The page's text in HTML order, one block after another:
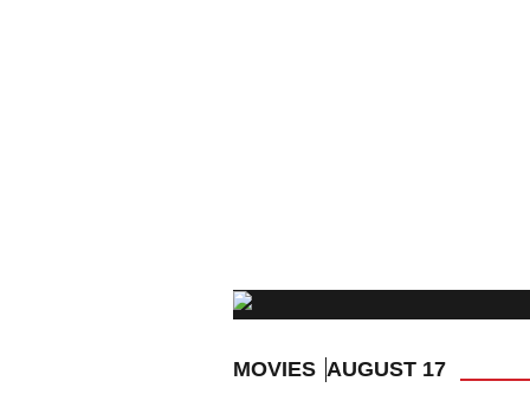
MOVIES AUGUST 17